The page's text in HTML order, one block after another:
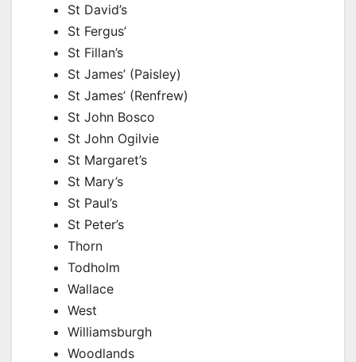
St David’s
St Fergus’
St Fillan’s
St James’ (Paisley)
St James’ (Renfrew)
St John Bosco
St John Ogilvie
St Margaret’s
St Mary’s
St Paul’s
St Peter’s
Thorn
Todholm
Wallace
West
Williamsburgh
Woodlands